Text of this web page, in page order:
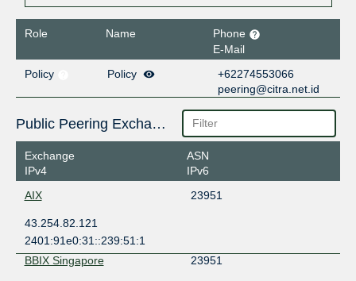
Role Name
Phone
E-Mail
Policy
Policy
+62274553066
peering@citra.net.id
Public Peering Exchange Points
Exchange
IPv4
ASN
IPv6
AIX
23951
43.254.82.121
2401:91e0:31::239:51:1
BBIX Singapore
23951